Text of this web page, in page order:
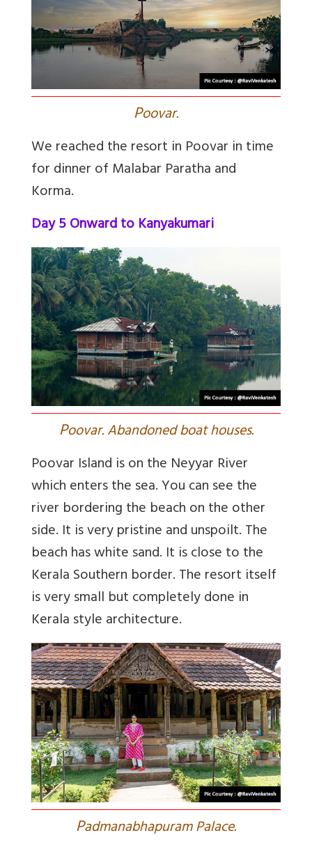
Poovar.
We reached the resort in Poovar in time
for dinner of Malabar Paratha and
Korma.
Day 5 Onward to Kanyakumari
Poovar. Abandoned boat houses.
Poovar Island is on the Neyyar River
which enters the sea. You can see the
river bordering the beach on the other
side. It is very pristine and unspoilt. The
beach has white sand. It is close to the
Kerala Southern border. The resort itself
is very small but completely done in
Kerala style architecture.
Padmanabhapuram Palace.